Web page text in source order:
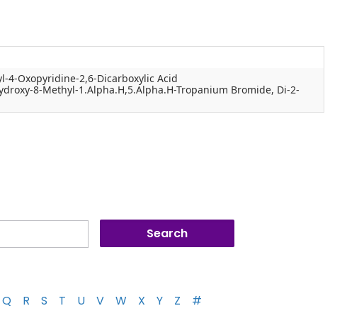
4-Oxopyridine-2,6-Dicarboxylic Acid
8-Methyl-1.Alpha.H,5.Alpha.H-Tropanium Bromide, Di-2-
Q R S T U V W X Y Z #